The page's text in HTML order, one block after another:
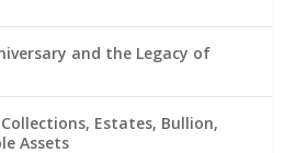
and the Legacy of
Estates, Bullion,
Assets